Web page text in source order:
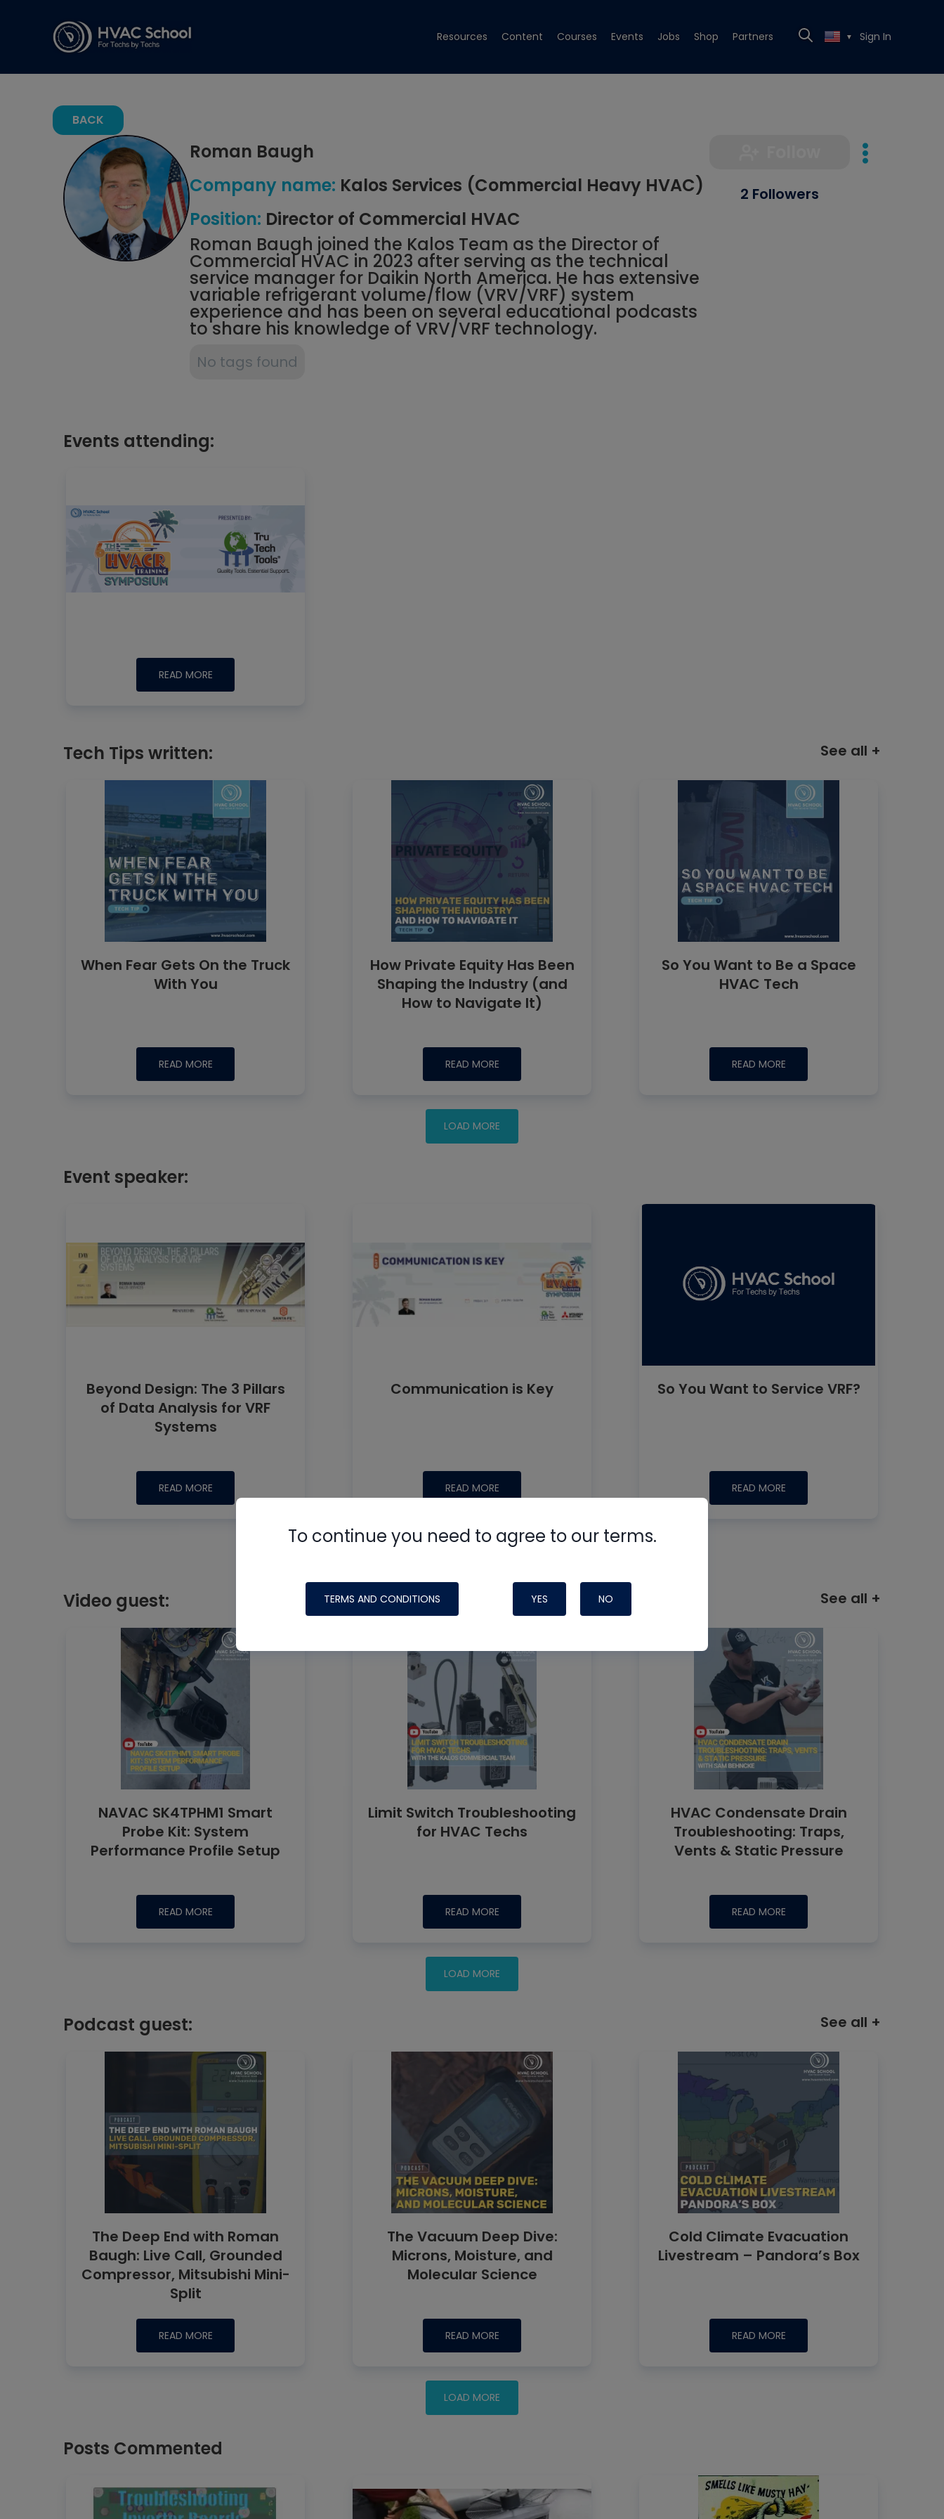
Resources Content Courses Events Jobs Shop Partners ▼ Sign In
BACK
Roman Baugh
Company name: Kalos Services (Commercial Heavy HVAC)
Position: Director of Commercial HVAC
Roman Baugh joined the Kalos Team as the Director of
Commercial HVAC in 2023 after serving as the technical
service manager for Daikin North America. He has extensive
variable refrigerant volume/flow (VRV/VRF) system
experience and has been on several educational podcasts
to share his knowledge of VRV/VRF technology.
No tags found
2 Followers
Events attending:
READ MORE
Tech Tips written: See all +
When Fear Gets On the Truck
With You
READ MORE
How Private Equity Has Been
Shaping the Industry (and
How to Navigate It)
READ MORE
So You Want to Be a Space
HVAC Tech
READ MORE
Event speaker:
Beyond Design: The 3 Pillars
of Data Analysis for VRF
Systems
READ MORE
Communication is Key
READ MORE
So You Want to Service VRF?
READ MORE
Video guest: See all +
NAVAC SK4TPHM1 Smart
Probe Kit: System
Performance Profile Setup
READ MORE
Limit Switch Troubleshooting
for HVAC Techs
READ MORE
HVAC Condensate Drain
Troubleshooting: Traps,
Vents & Static Pressure
READ MORE
Podcast guest: See all +
The Deep End with Roman
Baugh: Live Call, Grounded
Compressor, Mitsubishi Mini-
Split
READ MORE
The Vacuum Deep Dive:
Microns, Moisture, and
Molecular Science
READ MORE
Cold Climate Evacuation
Livestream – Pandora’s Box
READ MORE
Posts Commented
To continue you need to agree to our terms.
TERMS AND CONDITIONS YES NO